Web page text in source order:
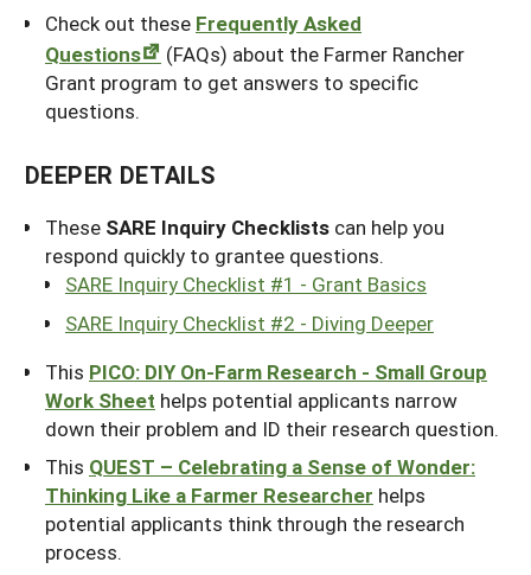
Check out these Frequently Asked
Questions
(FAQs) about the Farmer Rancher
Grant program to get answers to specific
questions.
DEEPER DETAILS
These SARE Inquiry Checklists can help you
respond quickly to grantee questions.
SARE Inquiry Checklist #1 - Grant Basics
SARE Inquiry Checklist #2 - Diving Deeper
This PICO: DIY On-Farm Research - Small Group
Work Sheet helps potential applicants narrow
down their problem and ID their research question.
This QUEST – Celebrating a Sense of Wonder:
Thinking Like a Farmer Researcher helps
potential applicants think through the research
process.